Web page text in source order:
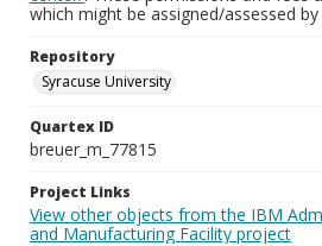
which might be assigned/assessed
Repository
Syracuse University
Quartex ID
breuer_m_77815
Project Links
View other objects from the IBM
and Manufacturing Facility project